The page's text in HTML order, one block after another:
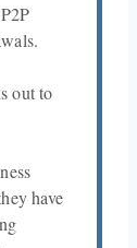
out to
have